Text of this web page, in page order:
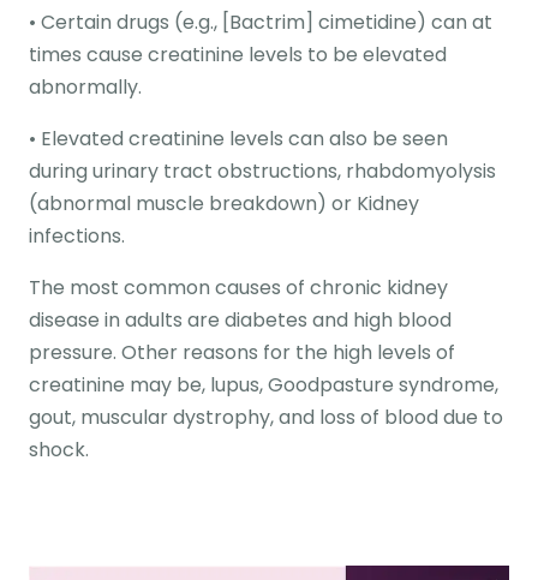
• Certain drugs (e.g., [Bactrim] cimetidine) can at
times cause creatinine levels to be elevated
abnormally.
• Elevated creatinine levels can also be seen
during urinary tract obstructions, rhabdomyolysis
(abnormal muscle breakdown) or Kidney
infections.
The most common causes of chronic kidney
disease in adults are diabetes and high blood
pressure. Other reasons for the high levels of
creatinine may be, lupus, Goodpasture syndrome,
gout, muscular dystrophy, and loss of blood due to
shock.